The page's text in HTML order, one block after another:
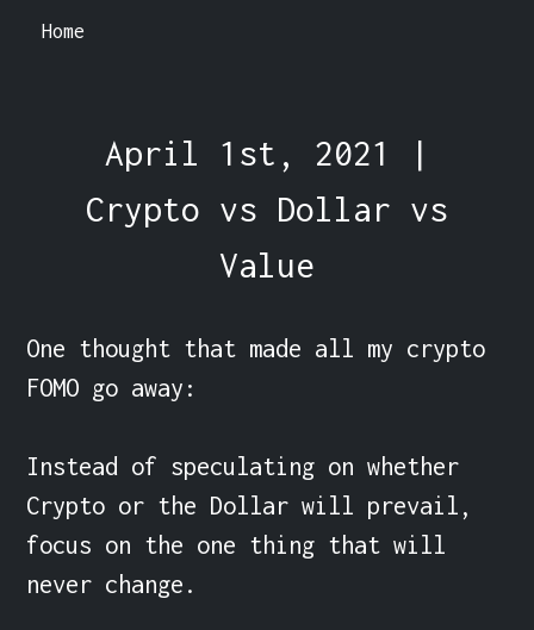
Home
April 1st, 2021 |
Crypto vs Dollar vs
Value
One thought that made all my crypto
FOMO go away:
Instead of speculating on whether
Crypto or the Dollar will prevail,
focus on the one thing that will
never change.